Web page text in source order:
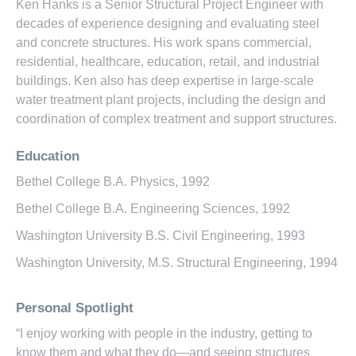
Ken Hanks is a Senior Structural Project Engineer with
decades of experience designing and evaluating steel
and concrete structures. His work spans commercial,
residential, healthcare, education, retail, and industrial
buildings. Ken also has deep expertise in large-scale
water treatment plant projects, including the design and
coordination of complex treatment and support structures.
Education
Bethel College B.A. Physics, 1992
Bethel College B.A. Engineering Sciences, 1992
Washington University B.S. Civil Engineering, 1993
Washington University, M.S. Structural Engineering, 1994
Personal Spotlight
“I enjoy working with people in the industry, getting to
know them and what they do—and seeing structures